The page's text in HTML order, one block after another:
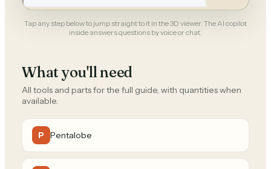
Tap any step below to jump straight to it in the 3D viewer. The AI copilot
inside answers questions by voice or chat.
What you'll need
All tools and parts for the full guide, with quantities when
available.
P Pentalobe